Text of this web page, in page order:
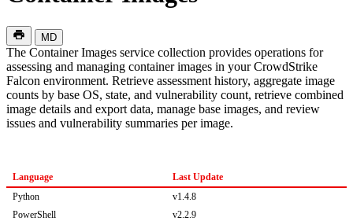
MD
The Container Images service collection provides operations for
assessing and managing container images in your CrowdStrike
Falcon environment. Retrieve assessment history, aggregate image
counts by base OS, state, and vulnerability count, retrieve combined
image details and export data, manage base images, and review
issues and vulnerability summaries per image.
Language
Last Update
Python
v1.4.8
PowerShell
v2.2.9